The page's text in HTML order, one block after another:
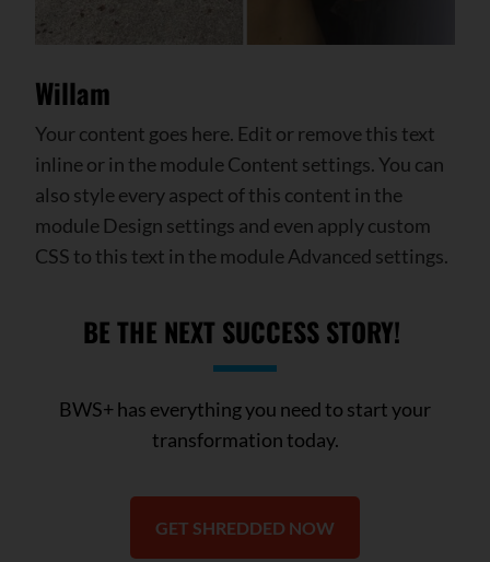
Willam
Your content goes here. Edit or remove this text
inline or in the module Content settings. You can
also style every aspect of this content in the
module Design settings and even apply custom
CSS to this text in the module Advanced settings.
BE THE NEXT SUCCESSSTORY!
BWS+ has everything you need to start your
transformation today.
GET SHREDDED NOW